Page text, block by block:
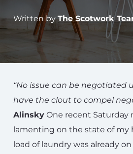
Written byThe Scotwork
“No issue can be negotiated
have the clout to compel
Alinsky One recent Saturday
lamenting on the state of my
load of laundry was already